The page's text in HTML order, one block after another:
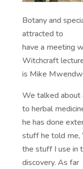
Botany and
attracted to
have a meeting
Witchcraft
is Mike
We talked about
to herbal
he has done
stuff he told me,
the stuff I use in
discovery. As far